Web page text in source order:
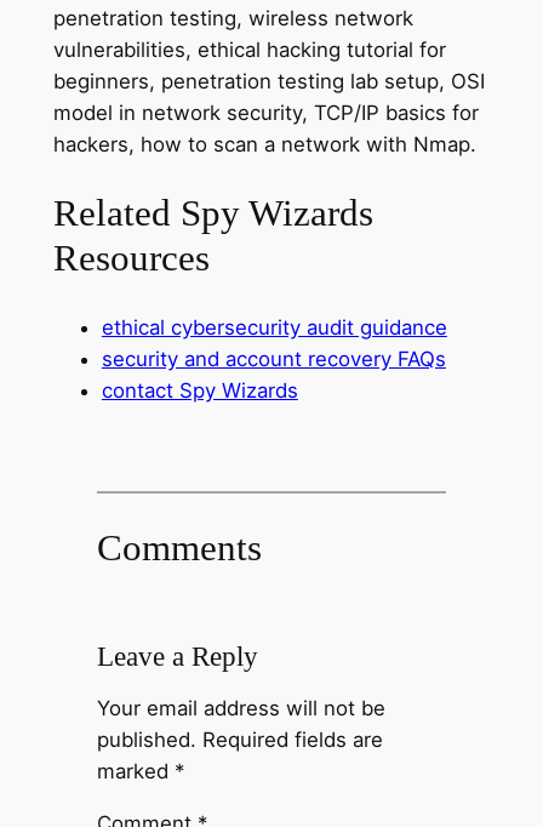
penetration testing, wireless network
vulnerabilities, ethical hacking tutorial for
beginners, penetration testing lab setup, OSI
model in network security, TCP/IP basics for
hackers, how to scan a network with Nmap.
Related Spy Wizards
Resources
ethical cybersecurity audit guidance
security and account recovery FAQs
contact Spy Wizards
Comments
Leave a Reply
Your email address will not be
published. Required fields are
marked *